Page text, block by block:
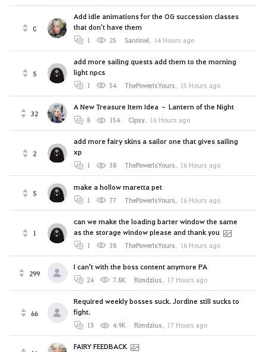
0
Add idle animations for the OG succession classes
that don't have them
1 25 Santinel, 14 Hours ago
5
add more sailing quests add them to the morning
light npcs
1 54 ThePowerIsYours, 15 Hours ago
32
A New Treasure Item Idea – Lantern of the Night
8 154 Cipsy, 16 Hours ago
2
add more fairy skins a sailor one that gives sailing
xp
1 38 ThePowerIsYours, 16 Hours ago
5
make a hollow maretta pet
1 77 ThePowerIsYours, 16 Hours ago
1
can we make the loading barter window the same
as the storage window please and thank you
1 38 ThePowerIsYours, 16 Hours ago
299
I can't with the boss content anymore PA
24 7.8K Rimdzius, 17 Hours ago
66
Required weekly bosses suck. Jordine still sucks to
fight.
13 4.9K Rimdzius, 17 Hours ago
FAIRY FEEDBACK